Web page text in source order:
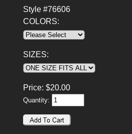
Style #76606
COLORS:
SIZES:
Price: $20.00
Quantity: